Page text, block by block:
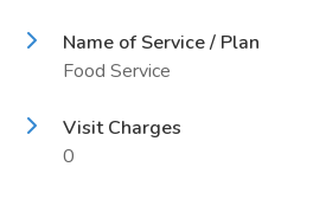
Name of Service / Plan
Food Service
Visit Charges
0